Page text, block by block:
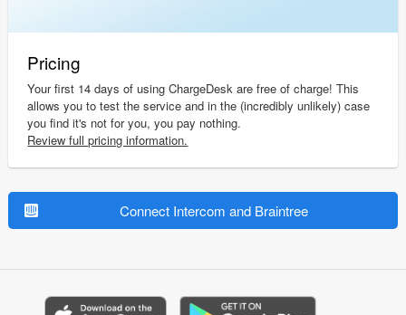
Pricing
Your first 14 days of using ChargeDesk are free of charge! This
allows you to test the service and in the (incredibly unlikely) case
you find it's not for you, you pay nothing.
Review full pricing information.
Connect Intercom and Braintree